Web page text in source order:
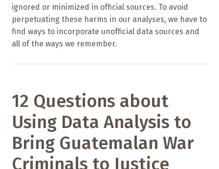
ignored or minimized in official sources. To avoid
perpetuating these harms in our analyses, we have to
find ways to incorporate unofficial data sources and
all of the ways we remember.
12 Questions about
Using Data Analysis to
Bring Guatemalan War
Criminals to Justice